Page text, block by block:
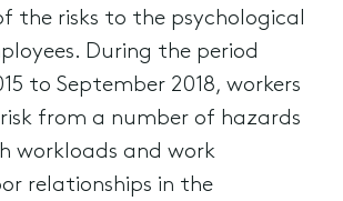
the risks to the psychological
During the period
to September 2018, workers
from a number of hazards
workloads and work
relationships in the